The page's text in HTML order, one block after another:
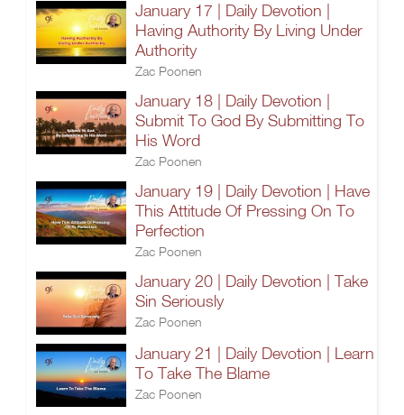
January 17 | Daily Devotion |
Having Authority By Living Under
Authority
Zac Poonen
January 18 | Daily Devotion |
Submit To God By Submitting To
His Word
Zac Poonen
January 19 | Daily Devotion | Have
This Attitude Of Pressing On To
Perfection
Zac Poonen
January 20 | Daily Devotion | Take
Sin Seriously
Zac Poonen
January 21 | Daily Devotion | Learn
To Take The Blame
Zac Poonen